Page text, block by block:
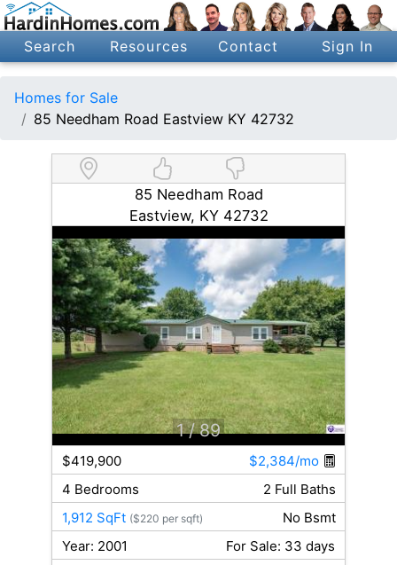
Search Resources Contact Sign In
Homes for Sale
85 Needham Road Eastview KY 42732
85 Needham Road
Eastview, KY 42732
1 / 89
$419,900
$2,384/mo
4 Bedrooms
2 Full Baths
1,912 SqFt ($220 per sqft)
No Bsmt
Year: 2001
For Sale: 33 days